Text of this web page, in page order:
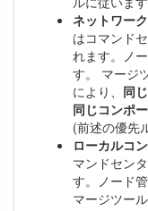
ネットワー
はコマンド
れます。ノ
す。 マージ
により、 同
同じコンポ
(前述の優先
ローカルコ
マンドセン
す。ノード
マージツー